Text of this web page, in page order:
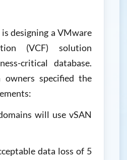
designing a VMware
(VCF) solution
critical database.
owners specified the
will use vSAN
data loss of 5